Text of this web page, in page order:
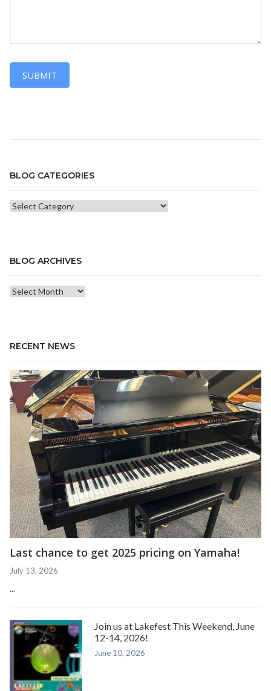
SUBMIT
BLOG CATEGORIES
Blog
BLOG ARCHIVES
Blog
RECENT NEWS
Last chance to get 2025 pricing on Yamaha!
July 13, 2026
...
Join us at Lakefest This Weekend, June
12-14, 2026!
June 10, 2026